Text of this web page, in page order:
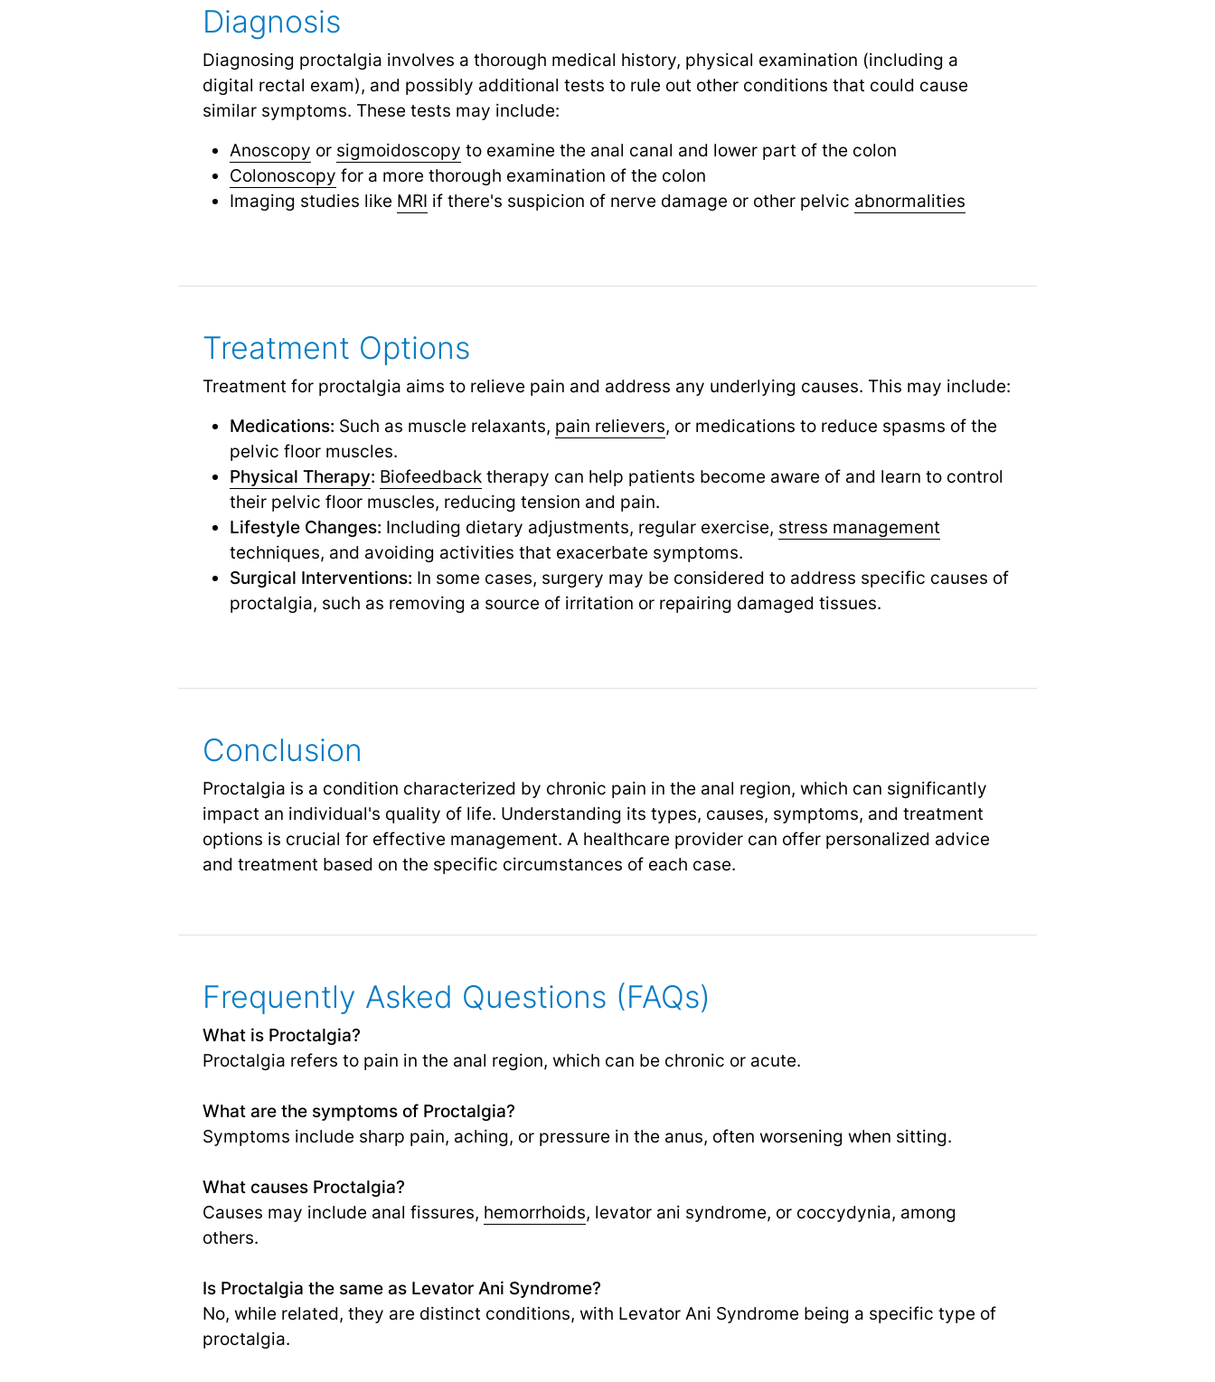
Diagnosis
Diagnosing proctalgia involves a thorough medical history, physical examination (including a
digital rectal exam), and possibly additional tests to rule out other conditions that could cause
similar symptoms. These tests may include:
Anoscopy or sigmoidoscopy to examine the anal canal and lower part of the colon
Colonoscopy for a more thorough examination of the colon
Imaging studies like MRI if there's suspicion of nerve damage or other pelvic abnormalities
Treatment Options
Treatment for proctalgia aims to relieve pain and address any underlying causes. This may include:
Medications: Such as muscle relaxants, pain relievers, or medications to reduce spasms of the
pelvic floor muscles.
Physical Therapy: Biofeedbacktherapy can help patients become aware of and learn to control
their pelvic floor muscles, reducing tension and pain.
Lifestyle Changes: Including dietary adjustments, regular exercise, stress management
techniques, and avoiding activities that exacerbate symptoms.
Surgical Interventions: In some cases, surgery may be considered to address specific causes of
proctalgia, such as removing a source of irritation or repairing damaged tissues.
Conclusion
Proctalgia is a condition characterized by chronic pain in the anal region, which can significantly
impact an individual's quality of life. Understanding its types, causes, symptoms, and treatment
options is crucial for effective management. A healthcare provider can offer personalized advice
and treatment based on the specific circumstances of each case.
Frequently Asked Questions (FAQs)
What is Proctalgia?
Proctalgia refers to pain in the anal region, which can be chronic or acute.
What are the symptoms of Proctalgia?
Symptoms include sharp pain, aching, or pressure in the anus, often worsening when sitting.
What causes Proctalgia?
Causes may include anal fissures, hemorrhoids, levator ani syndrome, or coccydynia, among
others.
Is Proctalgia the same as Levator Ani Syndrome?
No, while related, they are distinct conditions, with Levator Ani Syndrome being a specific type of
proctalgia.